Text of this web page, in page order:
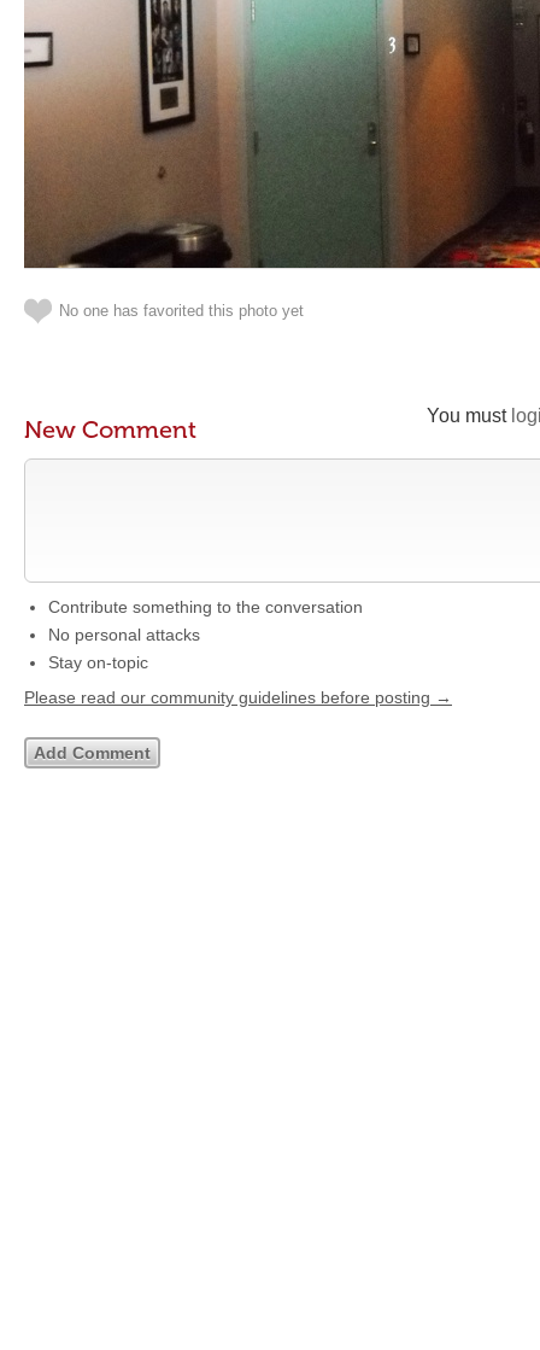
No one has favorited this photo yet
You must
New Comment
Contribute something to the conversation
No personal attacks
Stay on-topic
Please read our community guidelines before posting →